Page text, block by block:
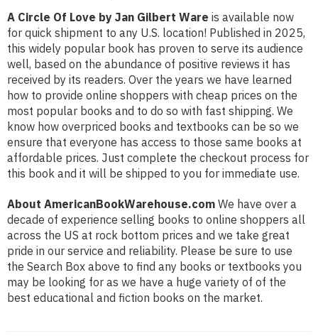
A Circle Of Love by Jan Gilbert Ware is available now
for quick shipment to any U.S. location! Published in 2025,
this widely popular book has proven to serve its audience
well, based on the abundance of positive reviews it has
received by its readers. Over the years we have learned
how to provide online shoppers with cheap prices on the
most popular books and to do so with fast shipping. We
know how overpriced books and textbooks can be so we
ensure that everyone has access to those same books at
affordable prices. Just complete the checkout process for
this book and it will be shipped to you for immediate use.
About AmericanBookWarehouse.com We have over a
decade of experience selling books to online shoppers all
across the US at rock bottom prices and we take great
pride in our service and reliability. Please be sure to use
the Search Box above to find any books or textbooks you
may be looking for as we have a huge variety of of the
best educational and fiction books on the market.